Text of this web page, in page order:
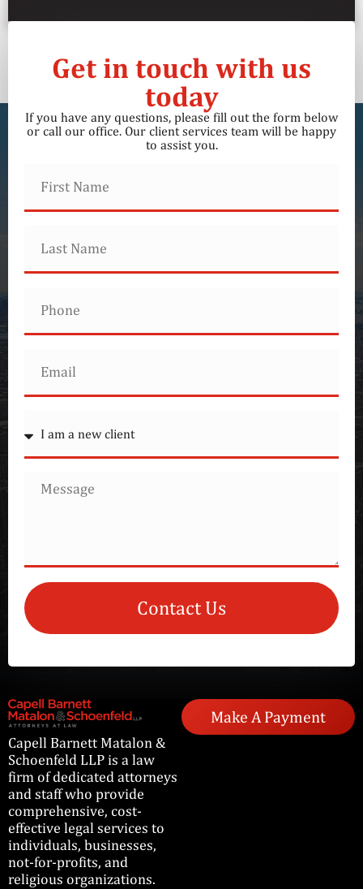
Get in touch with us
today
If you have any questions, please fill out the form below
or call our office. Our client services team will be happy
to assist you.
Contact Us
Capell Barnett Matalon &
Schoenfeld LLP is a law
firm of dedicated attorneys
and staff who provide
comprehensive, cost-
effective legal services to
individuals, businesses,
not-for-profits, and
religious organizations.
Make A Payment